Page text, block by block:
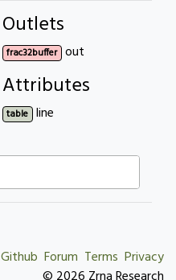
Outlets
frac32buffer out
Attributes
table line
Github Forum Terms Privacy